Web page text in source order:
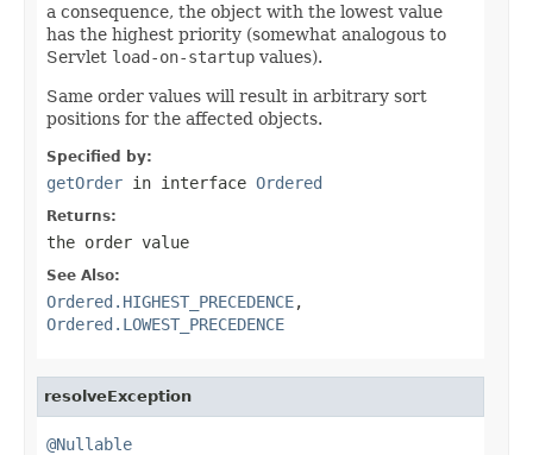
a consequence, the object with the lowest value
has the highest priority (somewhat analogous to
Servlet load-on-startup values).
Same order values will result in arbitrary sort
positions for the affected objects.
Specified by:
getOrder in interface Ordered
Returns:
the order value
See Also:
Ordered.HIGHEST_PRECEDENCE,
Ordered.LOWEST_PRECEDENCE
resolveException
@Nullable